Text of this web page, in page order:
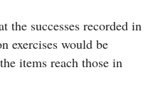
the successes recorded in
exercises would be
items reach those in